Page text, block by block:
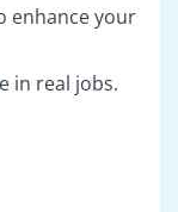
enhance your
in real jobs.